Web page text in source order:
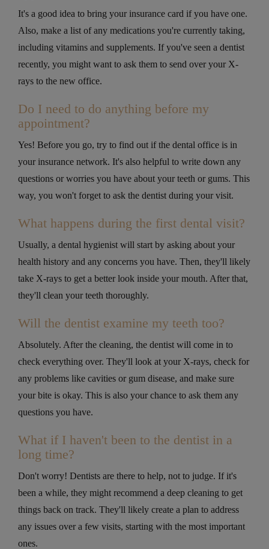
It's a good idea to bring your insurance card if you have one.
Also, make a list of any medications you're currently taking,
including vitamins and supplements. If you've seen a dentist
recently, you might want to ask them to send over your X-
rays to the new office.
Do I need to do anything before my
appointment?
Yes! Before you go, try to find out if the dental office is in
your insurance network. It's also helpful to write down any
questions or worries you have about your teeth or gums. This
way, you won't forget to ask the dentist during your visit.
What happens during the first dental visit?
Usually, a dental hygienist will start by asking about your
health history and any concerns you have. Then, they'll likely
take X-rays to get a better look inside your mouth. After that,
they'll clean your teeth thoroughly.
Will the dentist examine my teeth too?
Absolutely. After the cleaning, the dentist will come in to
check everything over. They'll look at your X-rays, check for
any problems like cavities or gum disease, and make sure
your bite is okay. This is also your chance to ask them any
questions you have.
What if I haven't been to the dentist in a
long time?
Don't worry! Dentists are there to help, not to judge. If it's
been a while, they might recommend a deep cleaning to get
things back on track. They'll likely create a plan to address
any issues over a few visits, starting with the most important
ones.